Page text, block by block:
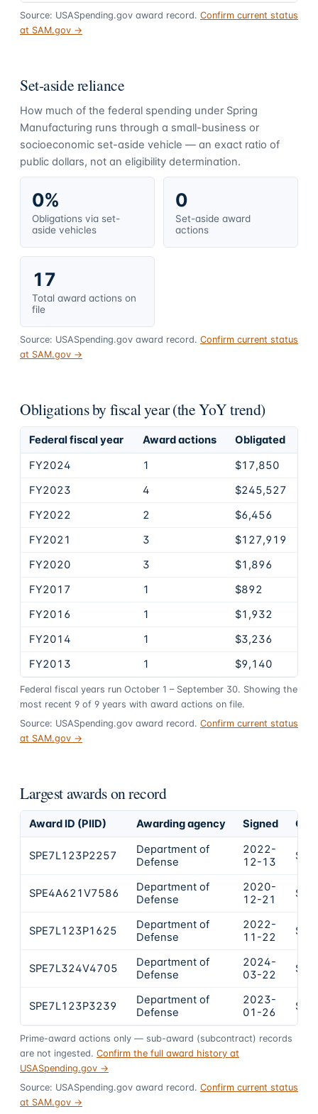
Source: USASpending.gov award record. Confirm current status
at SAM.gov →
Set-aside reliance
How much of the federal spending under Spring
Manufacturing runs through a small-business or
socioeconomic set-aside vehicle — an exact ratio of
public dollars, not an eligibility determination.
0%
Obligations via set-
aside vehicles
0
Set-aside award
actions
17
Total award actions on
file
Source: USASpending.gov award record. Confirm current status
at SAM.gov →
Obligations by fiscal year (the YoY trend)
Federal fiscal year Award actions
Obligated
FY2024
1
$17,850
FY2023
4
$245,527
FY2022
2
$6,456
FY2021
3
$127,919
FY2020
3
$1,896
FY2017
1
$892
FY2016
1
$1,932
FY2014
1
$3,236
FY2013
1 $9,140
Federal fiscal years run October 1 – September 30. Showing the
most recent 9 of 9 years with award actions on file.
Source: USASpending.gov award record. Confirm current status
at SAM.gov →
Largest awards on record
Award ID (PIID) Awarding agency Signed
SPE7L123P2257
Department of
Defense
2022-
12-13
SPE4A621V7586
Department of
Defense
2020-
12-21
SPE7L123P1625
Department of
Defense
2022-
11-22
SPE7L324V4705
Department of
Defense
2024-
03-22
SPE7L123P3239
Department of
Defense
2023-
01-26
Prime-award actions only — sub-award (subcontract) records
are not ingested. Confirm the full award history at
USASpending.gov →
Source: USASpending.gov award record. Confirm current status
at SAM.gov →